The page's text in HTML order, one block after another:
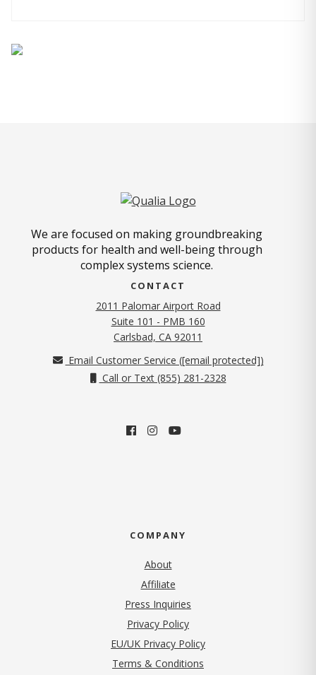
We are focused on making groundbreaking
products for health and well-being through
complex systems science.
CONTACT
2011 Palomar Airport Road
Suite 101 - PMB 160
Carlsbad, CA 92011
Email Customer Service ([email protected])
Call or Text (855) 281-2328
COMPANY
About
Affiliate
Press Inquiries
Privacy Policy(opens in new tab)
EU/UK Privacy Policy
Terms & Conditions